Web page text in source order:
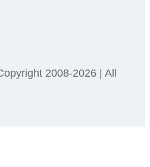
2008-2026 | All